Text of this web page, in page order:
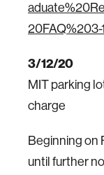
20FAQ%203-
3/12/20
MIT parking
charge
Beginning on
until further